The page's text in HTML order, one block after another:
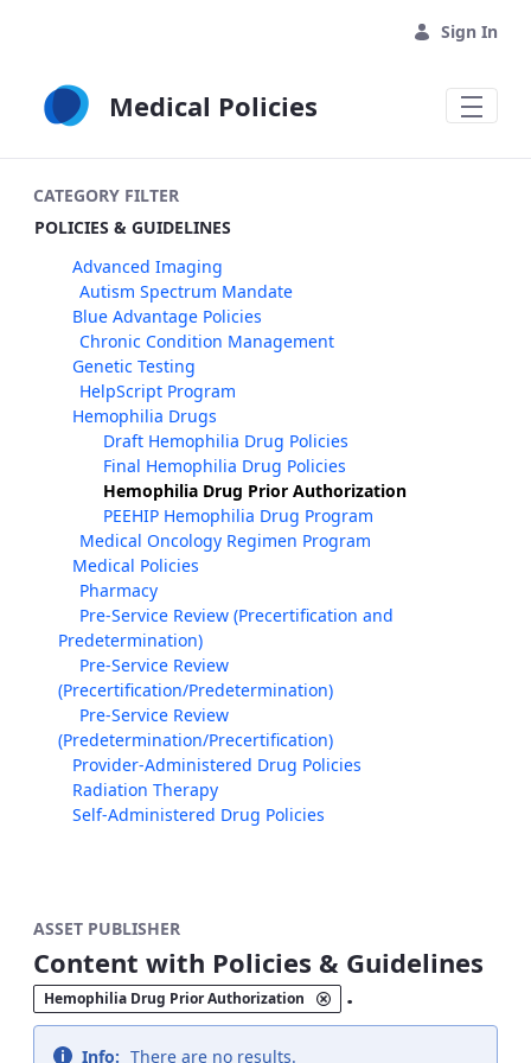
Sign In
Medical Policies
CATEGORY FILTER
POLICIES & GUIDELINES
Advanced Imaging
Autism Spectrum Mandate
Blue Advantage Policies
Chronic Condition Management
Genetic Testing
HelpScript Program
Hemophilia Drugs
Draft Hemophilia Drug Policies
Final Hemophilia Drug Policies
Hemophilia Drug Prior Authorization
PEEHIP Hemophilia Drug Program
Medical Oncology Regimen Program
Medical Policies
Pharmacy
Pre-Service Review (Precertification and
Predetermination)
Pre-Service Review
(Precertification/Predetermination)
Pre-Service Review
(Predetermination/Precertification)
Provider-Administered Drug Policies
Radiation Therapy
Self-Administered Drug Policies
ASSET PUBLISHER
Content with Policies & Guidelines
Hemophilia Drug Prior Authorization .
Info: There are no results.